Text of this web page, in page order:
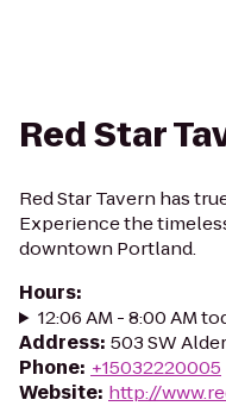
Red Star
Red Star Tavern has
Experience the
downtown Portland.
Hours:
12:06 AM - 8:00 AM
Address: 503 SW
Phone: +15032220005
Website: http://